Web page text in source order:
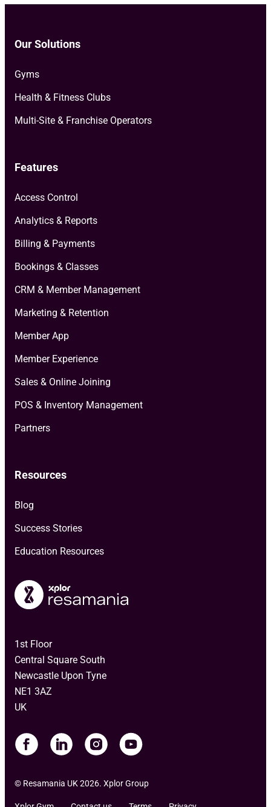
1st Floor
Central Square South
Newcastle Upon Tyne
NE1 3AZ
UK
Our Solutions
Gyms
Health & Fitness Clubs
Multi-Site & Franchise Operators
Features
Access Control
Analytics & Reports
Billing & Payments
Bookings & Classes
CRM & Member Management
Marketing & Retention
Member App
Member Experience
Sales & Online Joining
POS & Inventory Management
Partners
Resources
Blog
Success Stories
Education Resources
© Resamania UK 2026. Xplor Group